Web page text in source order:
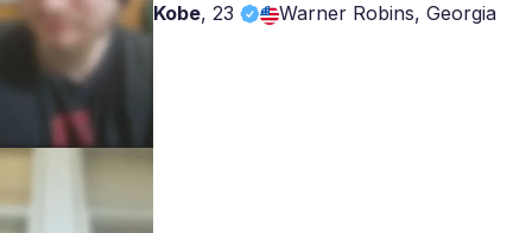
Kobe, 23 Warner Robins, Georgia